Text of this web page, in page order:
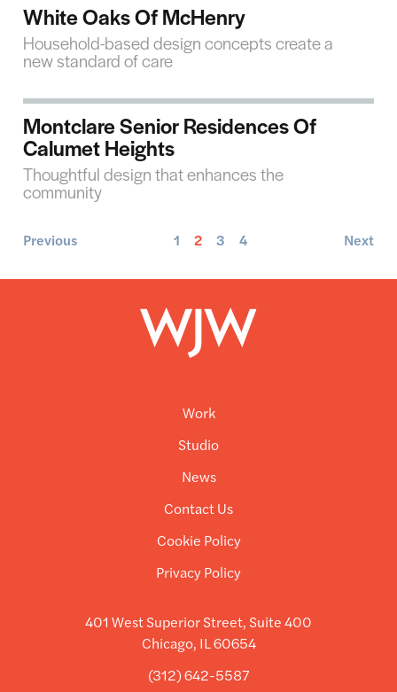
White Oaks Of McHenry
Household-based design concepts create a
new standard of care
Montclare Senior Residences Of
Calumet Heights
Thoughtful design that enhances the
community
Previous 1 2 3 4 Next
Work
Studio
News
Contact Us
Cookie Policy
Privacy Policy
401 West Superior Street, Suite 400
Chicago, IL 60654
(312) 642-5587